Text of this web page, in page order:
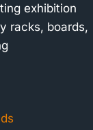
exhibition
racks, boards,